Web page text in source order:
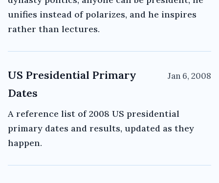
unifies instead of polarizes, and he inspires
rather than lectures.
US Presidential Primary
Dates
Jan 6, 2008
A reference list of 2008 US presidential
primary dates and results, updated as they
happen.